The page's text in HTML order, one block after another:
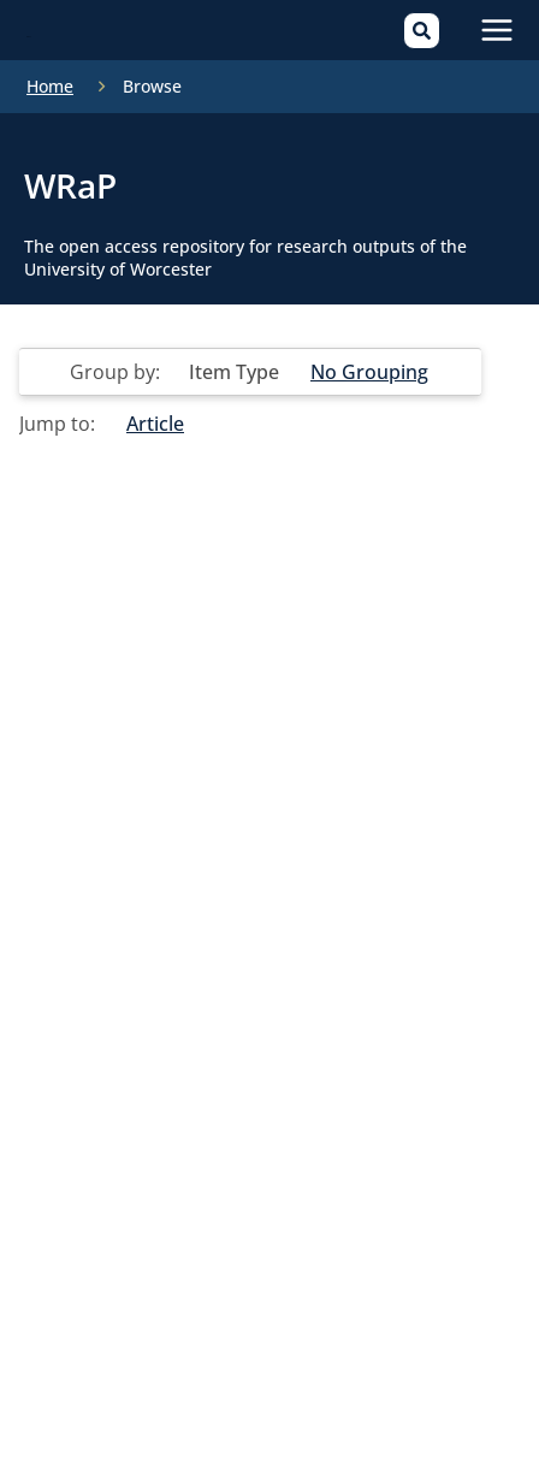
Home Browse
WRaP
The open access repository for research outputs of the
University of Worcester
Group by: Item Type
No Grouping
Jump to:
Article